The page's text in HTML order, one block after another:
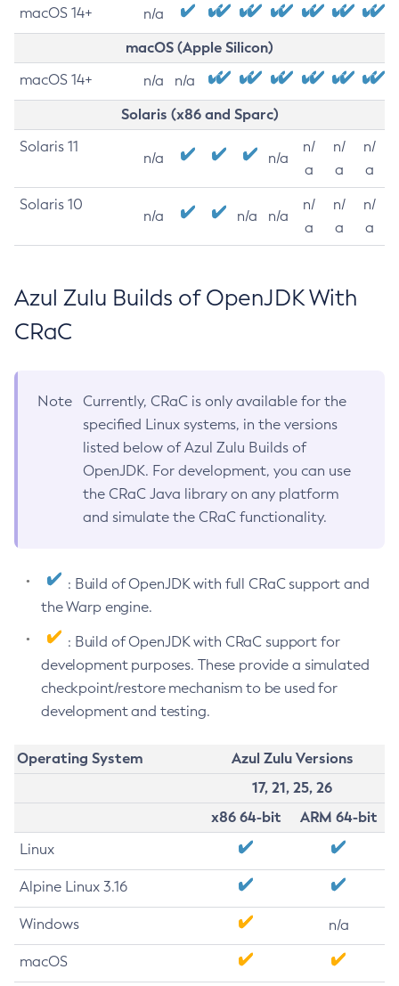
macOS 14+ n/a
macOS (Apple Silicon)
macOS 14+ n/a n/a
Solaris (x86 and Sparc)
Solaris 11
n/a n/a
n/
a
n/
a
n/
a
Solaris 10
n/a n/a n/a
n/
a
n/
a
n/
a
Azul Zulu Builds of OpenJDK With
CRaC
Note
Currently, CRaC is only available for the
specified Linux systems, in the versions
listed below of Azul Zulu Builds of
OpenJDK. For development, you can use
the CRaC Java library on any platform
and simulate the CRaC functionality.
: Build of OpenJDK with full CRaC support and
the Warp engine.
: Build of OpenJDK with CRaC support for
development purposes. These provide a simulated
checkpoint/restore mechanism to be used for
development and testing.
Operating System
Azul Zulu Versions
17, 21, 25, 26
x86 64-bit
ARM 64-bit
Linux
Alpine Linux 3.16
Windows n/a
macOS